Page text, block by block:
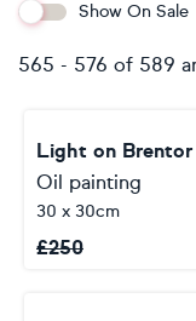
Show On Sale
565 - 576 of 589
Light on Brentor
Oil painting
30 x 30cm
£250